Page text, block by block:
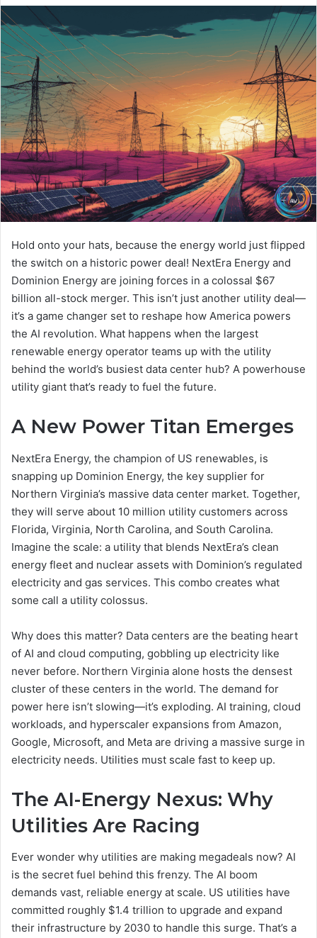
Hold onto your hats, because the energy world just flipped
the switch on a historic power deal! NextEra Energy and
Dominion Energy are joining forces in a colossal $67
billion all-stock merger. This isn’t just another utility deal—
it’s a game changer set to reshape how America powers
the AI revolution. What happens when the largest
renewable energy operator teams up with the utility
behind the world’s busiest data center hub? A powerhouse
utility giant that’s ready to fuel the future.
A New Power Titan Emerges
NextEra Energy, the champion of US renewables, is
snapping up Dominion Energy, the key supplier for
Northern Virginia’s massive data center market. Together,
they will serve about 10 million utility customers across
Florida, Virginia, North Carolina, and South Carolina.
Imagine the scale: a utility that blends NextEra’s clean
energy fleet and nuclear assets with Dominion’s regulated
electricity and gas services. This combo creates what
some call a utility colossus.
Why does this matter? Data centers are the beating heart
of AI and cloud computing, gobbling up electricity like
never before. Northern Virginia alone hosts the densest
cluster of these centers in the world. The demand for
power here isn’t slowing—it’s exploding. AI training, cloud
workloads, and hyperscaler expansions from Amazon,
Google, Microsoft, and Meta are driving a massive surge in
electricity needs. Utilities must scale fast to keep up.
The AI-Energy Nexus: Why
Utilities Are Racing
Ever wonder why utilities are making megadeals now? AI
is the secret fuel behind this frenzy. The AI boom
demands vast, reliable energy at scale. US utilities have
committed roughly $1.4 trillion to upgrade and expand
their infrastructure by 2030 to handle this surge. That’s a